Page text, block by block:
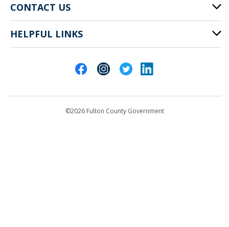
CONTACT US
141 Pryor St. SW
Atlanta, GA 30303
HELPFUL LINKS
©2026 Fulton County Government